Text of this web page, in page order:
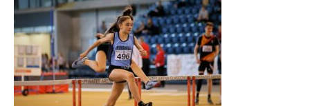
Events
Athletes
Clubs